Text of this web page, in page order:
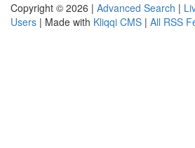
Copyright © 2026 | Advanced Search |
Users | Made with Kliqqi CMS | All RSS